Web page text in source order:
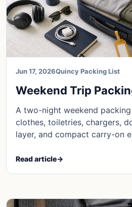
Jun 17, 2026Quincy Packing List
Weekend Trip
A two-night weekend
clothes, toiletries, chargers,
layer, and compact carry-on
Read article→